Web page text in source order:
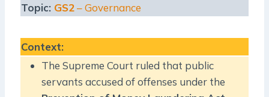
Topic: GS2– Governance
Context:
The Supreme Court ruled that public
servants accused of offenses under the